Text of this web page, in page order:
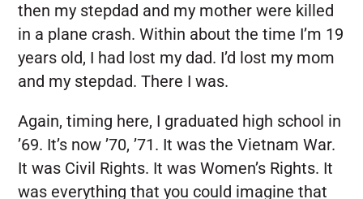
then my stepdad and my mother were killed
in a plane crash. Within about the time I’m 19
years old, I had lost my dad. I’d lost my mom
and my stepdad. There I was.
Again, timing here, I graduated high school in
’69. It’s now ’70, ’71. It was the Vietnam War.
It was Civil Rights. It was Women’s Rights. It
was everything that you could imagine that